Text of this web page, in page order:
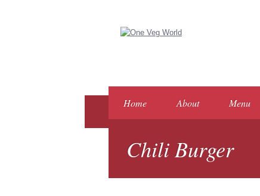
Home About Menu
Chili Burger